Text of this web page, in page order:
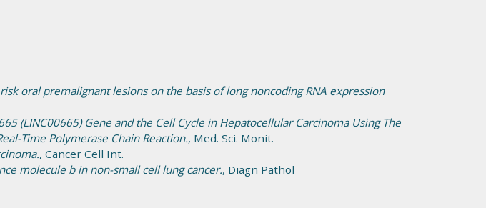
oral premalignant lesions on the basis of long noncoding RNA expression
(LINC00665) Gene and the Cell Cycle in Hepatocellular Carcinoma Using The
Time Polymerase Chain Reaction., Med. Sci. Monit.
, Cancer Cell Int.
molecule b in non-small cell lung cancer., Diagn Pathol